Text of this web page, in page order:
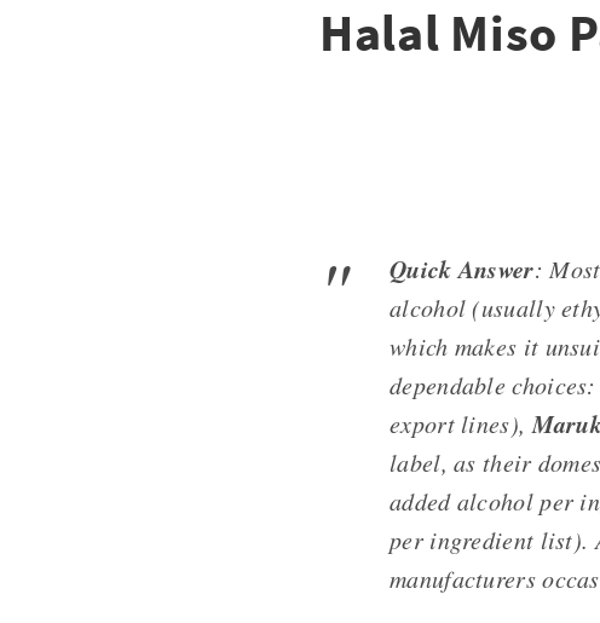
Halal Miso
Quick Answer:
alcohol (usually
which makes it
dependable choices:
export lines),
label, as their
added alcohol per
per ingredient list).
manufacturers